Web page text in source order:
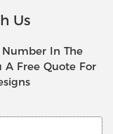
Us
Number In The
A Free Quote For